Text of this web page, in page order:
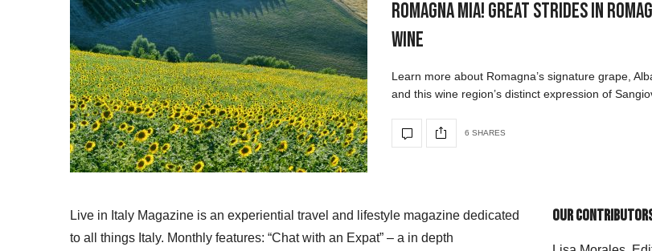
Romagna Mia! Great Strides in
Wine
Learn more about Romagna’s signature grape,
and this wine region’s distinct expression of
6 SHARES
Live in Italy Magazine is an experiential travel and lifestyle magazine dedicated
to all things Italy. Monthly features: “Chat with an Expat” – a in depth
Our